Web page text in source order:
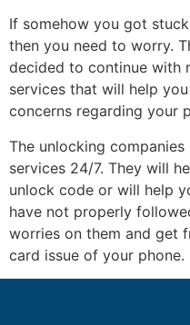
If somehow you got
then you need to worry.
decided to continue with
services that will help
concerns regarding your
The unlocking
services 24/7. They will
unlock code or will help
have not properly
worries on them and get
card issue of your phone.